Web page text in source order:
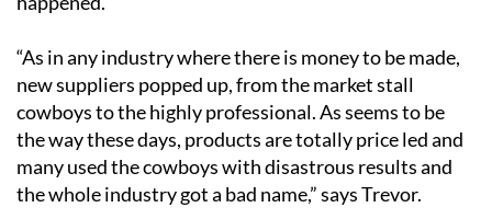
and the almost total migration to internet TV
“As in any industry where there is money to be made,
new suppliers popped up, from the market stall
cowboys to the highly professional. As seems to be
the way these days, products are totally price led and
many used the cowboys with disastrous results and